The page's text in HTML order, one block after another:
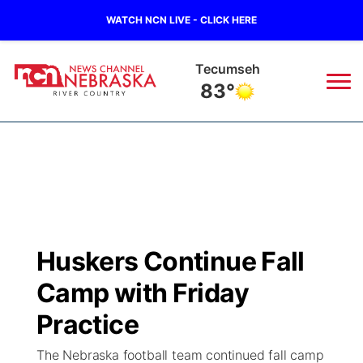
WATCH NCN LIVE - CLICK HERE
Tecumseh
83°
Regional
Ag & Outdoor
Closings/Delays
Submit a Closing
Nebraska Road Conditions
Broadcast Schedule
NCN Player of the Game
NCN Top Plays
B103
Storm Troopers Sign Up
Song Request
Watch Live
Huskers Continue Fall
Camp with Friday
Practice
The Nebraska football team continued fall camp